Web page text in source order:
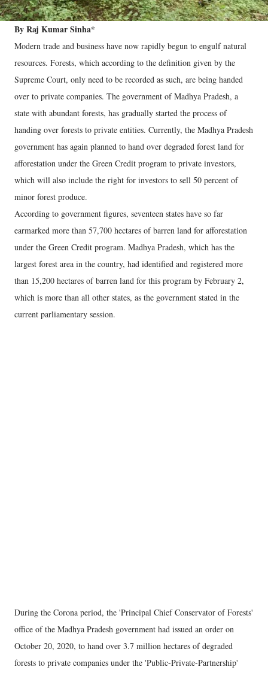
By Raj Kumar Sinha*
Modern trade and business have now rapidly begun to engulf natural
resources. Forests, which according to the definition given by the
Supreme Court, only need to be recorded as such, are being handed
over to private companies. The government of Madhya Pradesh, a
state with abundant forests, has gradually started the process of
handing over forests to private entities. Currently, the Madhya Pradesh
government has again planned to hand over degraded forest land for
afforestation under the Green Credit program to private investors,
which will also include the right for investors to sell 50 percent of
minor forest produce.
According to government figures, seventeen states have so far
earmarked more than 57,700 hectares of barren land for afforestation
under the Green Credit program. Madhya Pradesh, which has the
largest forest area in the country, had identified and registered more
than 15,200 hectares of barren land for this program by February 2,
which is more than all other states, as the government stated in the
current parliamentary session.
During the Corona period, the 'Principal Chief Conservator of Forests'
office of the Madhya Pradesh government had issued an order on
October 20, 2020, to hand over 3.7 million hectares of degraded
forests to private companies under the 'Public-Private-Partnership'